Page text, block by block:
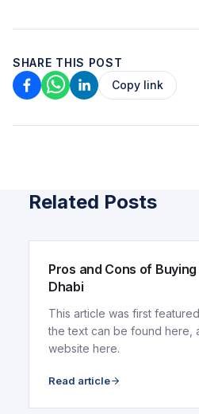
SHARE THIS POST
Copy link
Related Posts
ARTICLE
Pros and Cons of
Dhabi
This article was first
the text can be found here,
website here.
Read article